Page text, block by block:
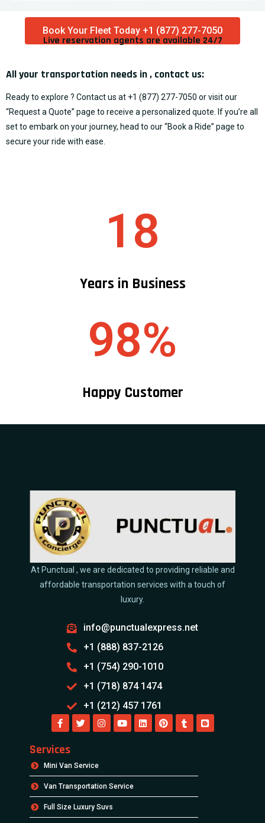
Book Your Fleet Today +1 (877) 277-7050
Live reservation agents are available 24/7​
All your transportation needs in , contact us:
Ready to explore ? Contact us at +1 (877) 277-7050 or visit our
“Request a Quote” page to receive a personalized quote. If you’re all
set to embark on your journey, head to our “Book a Ride” page to
secure your ride with ease.
18
Years in Business
98%
Happy Customer
At Punctual , we are dedicated to providing reliable and
affordable transportation services with a touch of
luxury.
info@punctualexpress.net
+1 (888) 837-2126
+1 (754) 290-1010
+1 (718) 874 1474
+1 (212) 457 1761
Services
Mini Van Service
Van Transportation Service
Full Size Luxury Suvs